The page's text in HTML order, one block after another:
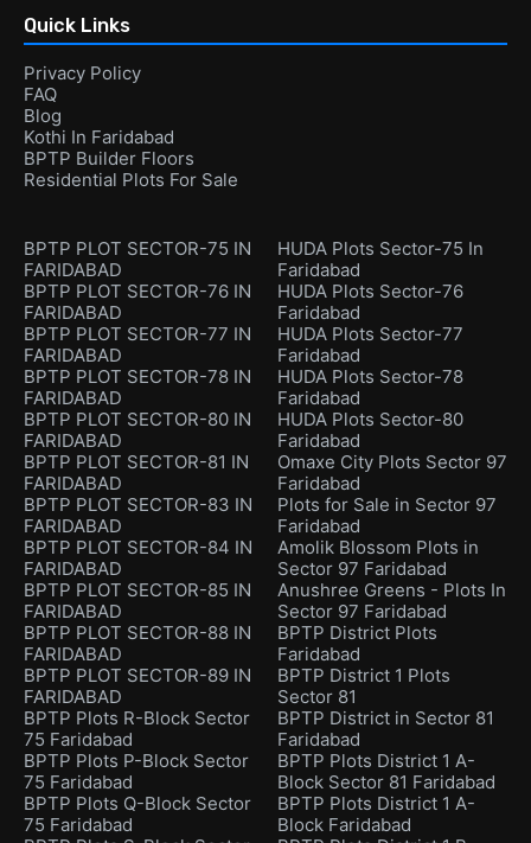
Quick Links
Privacy Policy
FAQ
Blog
Kothi In Faridabad
BPTP Builder Floors
Residential Plots For Sale
BPTP PLOT SECTOR-75 IN
FARIDABAD
BPTP PLOT SECTOR-76 IN
FARIDABAD
BPTP PLOT SECTOR-77 IN
FARIDABAD
BPTP PLOT SECTOR-78 IN
FARIDABAD
BPTP PLOT SECTOR-80 IN
FARIDABAD
BPTP PLOT SECTOR-81 IN
FARIDABAD
BPTP PLOT SECTOR-83 IN
FARIDABAD
BPTP PLOT SECTOR-84 IN
FARIDABAD
BPTP PLOT SECTOR-85 IN
FARIDABAD
BPTP PLOT SECTOR-88 IN
FARIDABAD
BPTP PLOT SECTOR-89 IN
FARIDABAD
BPTP Plots R-Block Sector
75 Faridabad
BPTP Plots P-Block Sector
75 Faridabad
BPTP Plots Q-Block Sector
75 Faridabad
HUDA Plots Sector-75 In
Faridabad
HUDA Plots Sector-76
Faridabad
HUDA Plots Sector-77
Faridabad
HUDA Plots Sector-78
Faridabad
HUDA Plots Sector-80
Faridabad
Omaxe City Plots Sector 97
Faridabad
Plots for Sale in Sector 97
Faridabad
Amolik Blossom Plots in
Sector 97 Faridabad
Anushree Greens - Plots In
Sector 97 Faridabad
BPTP District Plots
Faridabad
BPTP District 1 Plots
Sector 81
BPTP District in Sector 81
Faridabad
BPTP Plots District 1 A-
Block Sector 81 Faridabad
BPTP Plots District 1 A-
Block Faridabad